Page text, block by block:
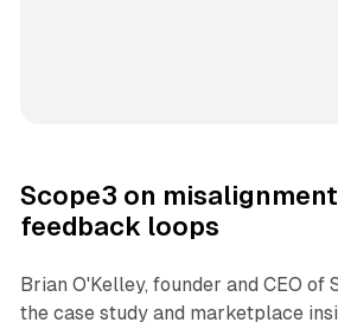
Scope3 on misalignment
feedback loops
Brian O'Kelley, founder and CEO of
the case study and marketplace